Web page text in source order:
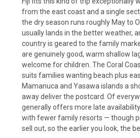
from the east coast and a single
the dry season runs roughly May to
usually lands in the better weather,
country is geared to the family
are genuinely good, warm shallow
welcome for children. The Coral
suits families wanting beach plus
Mamanuca and Yasawa islands a
away deliver the postcard. Of
generally offers more late
with fewer family resorts — though
sell out, so the earlier you look, the